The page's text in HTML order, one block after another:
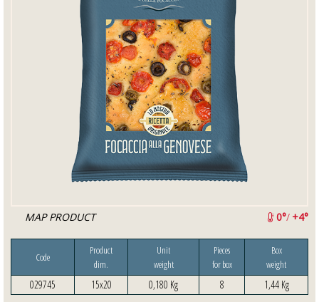
MAP PRODUCT 0°/ +4°
Code
Product
dim.
Unit
weight
Pieces
for box
Box
weight
029745 15x20 0,180 Kg 8 1,44 Kg